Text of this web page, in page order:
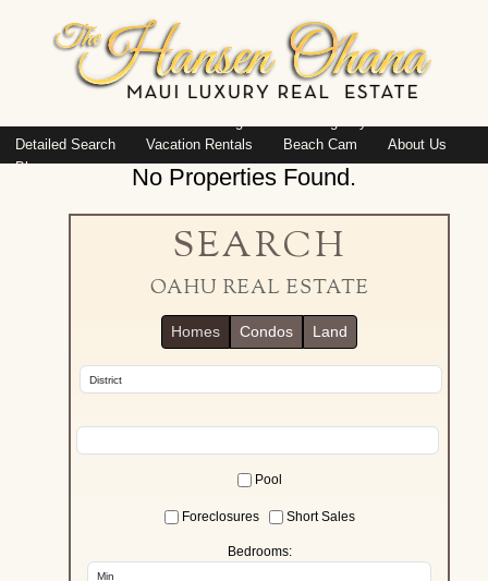
Detailed Search
Vacation Rentals Beach Cam
About Us
Blog
No Properties Found.
SEARCH
OAHU REAL ESTATE
Homes Condos Land
Pool
Foreclosures Short Sales
Bedrooms: